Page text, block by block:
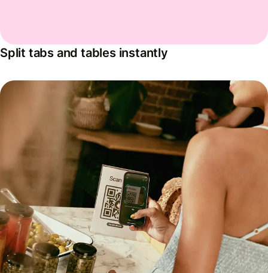
Split tabs and tables instantly